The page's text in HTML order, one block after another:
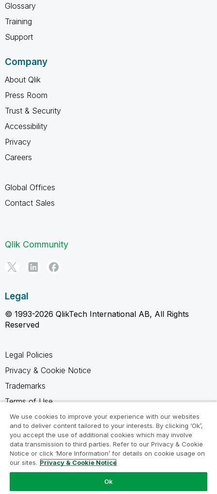
Glossary
Training
Support
Company
About Qlik
Press Room
Trust & Security
Accessibility
Privacy
Careers
Global Offices
Contact Sales
Qlik Community
Legal
© 1993-2026 QlikTech International AB, All Rights
Reserved
Legal Policies
Privacy & Cookie Notice
Trademarks
Terms of Use
Legal Agreements
Product Terms
Do not share my info
We use cookies to improve your experience with our websites
and to deliver content tailored to your interests. By clicking ‘Ok’,
you accept the use of additional cookies which may involve
data transmission to third parties. Refer to our Privacy & Cookie
Notice or click ‘More Information’ for details on cookie usage on
our sites. Privacy & Cookie Notice
Ok